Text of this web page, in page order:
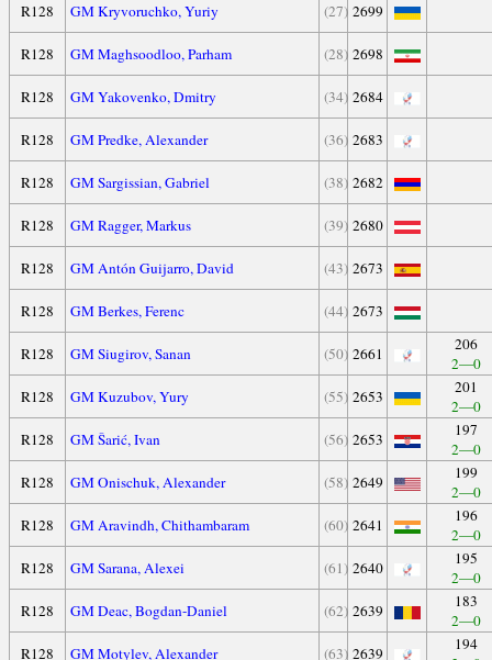
R128 GM Kryvoruchko, Yuriy (27) 2699
R128 GM Maghsoodloo, Parham (28) 2698
R128 GM Yakovenko, Dmitry (34) 2684
R128 GM Predke, Alexander (36) 2683
R128 GM Sargissian, Gabriel (38) 2682
R128 GM Ragger, Markus (39) 2680
R128 GM Antón Guijarro, David (43) 2673
R128 GM Berkes, Ferenc (44) 2673
R128 GM Siugirov, Sanan (50) 2661
206
2—0
R128
GM Kuzubov, Yury (55) 2653
201
2—0
R128
GM Šarić, Ivan (56) 2653
197
2—0
R128
GM Onischuk, Alexander (58) 2649
199
2—0
R128
GM Aravindh, Chithambaram (60) 2641
196
2—0
R128
GM Sarana, Alexei (61) 2640
195
2—0
R128
GM Deac, Bogdan-Daniel (62) 2639
183
2—0
R128
GM Motylev, Alexander (63) 2639
194